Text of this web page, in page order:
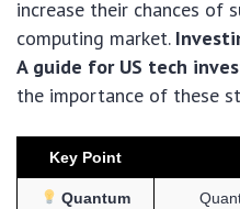
increase their chances of
computing market.
A guide for US tech
the importance of these
Key Point
Quantum